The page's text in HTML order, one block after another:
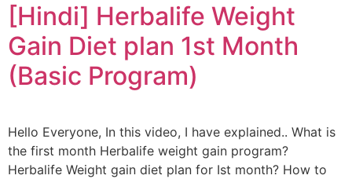
[Hindi] Herbalife Weight
Gain Diet plan 1st Month
(Basic Program)
Hello Everyone, In this video, I have explained.. What is
the first month Herbalife weight gain program?
Herbalife Weight gain diet plan for Ist month? How to